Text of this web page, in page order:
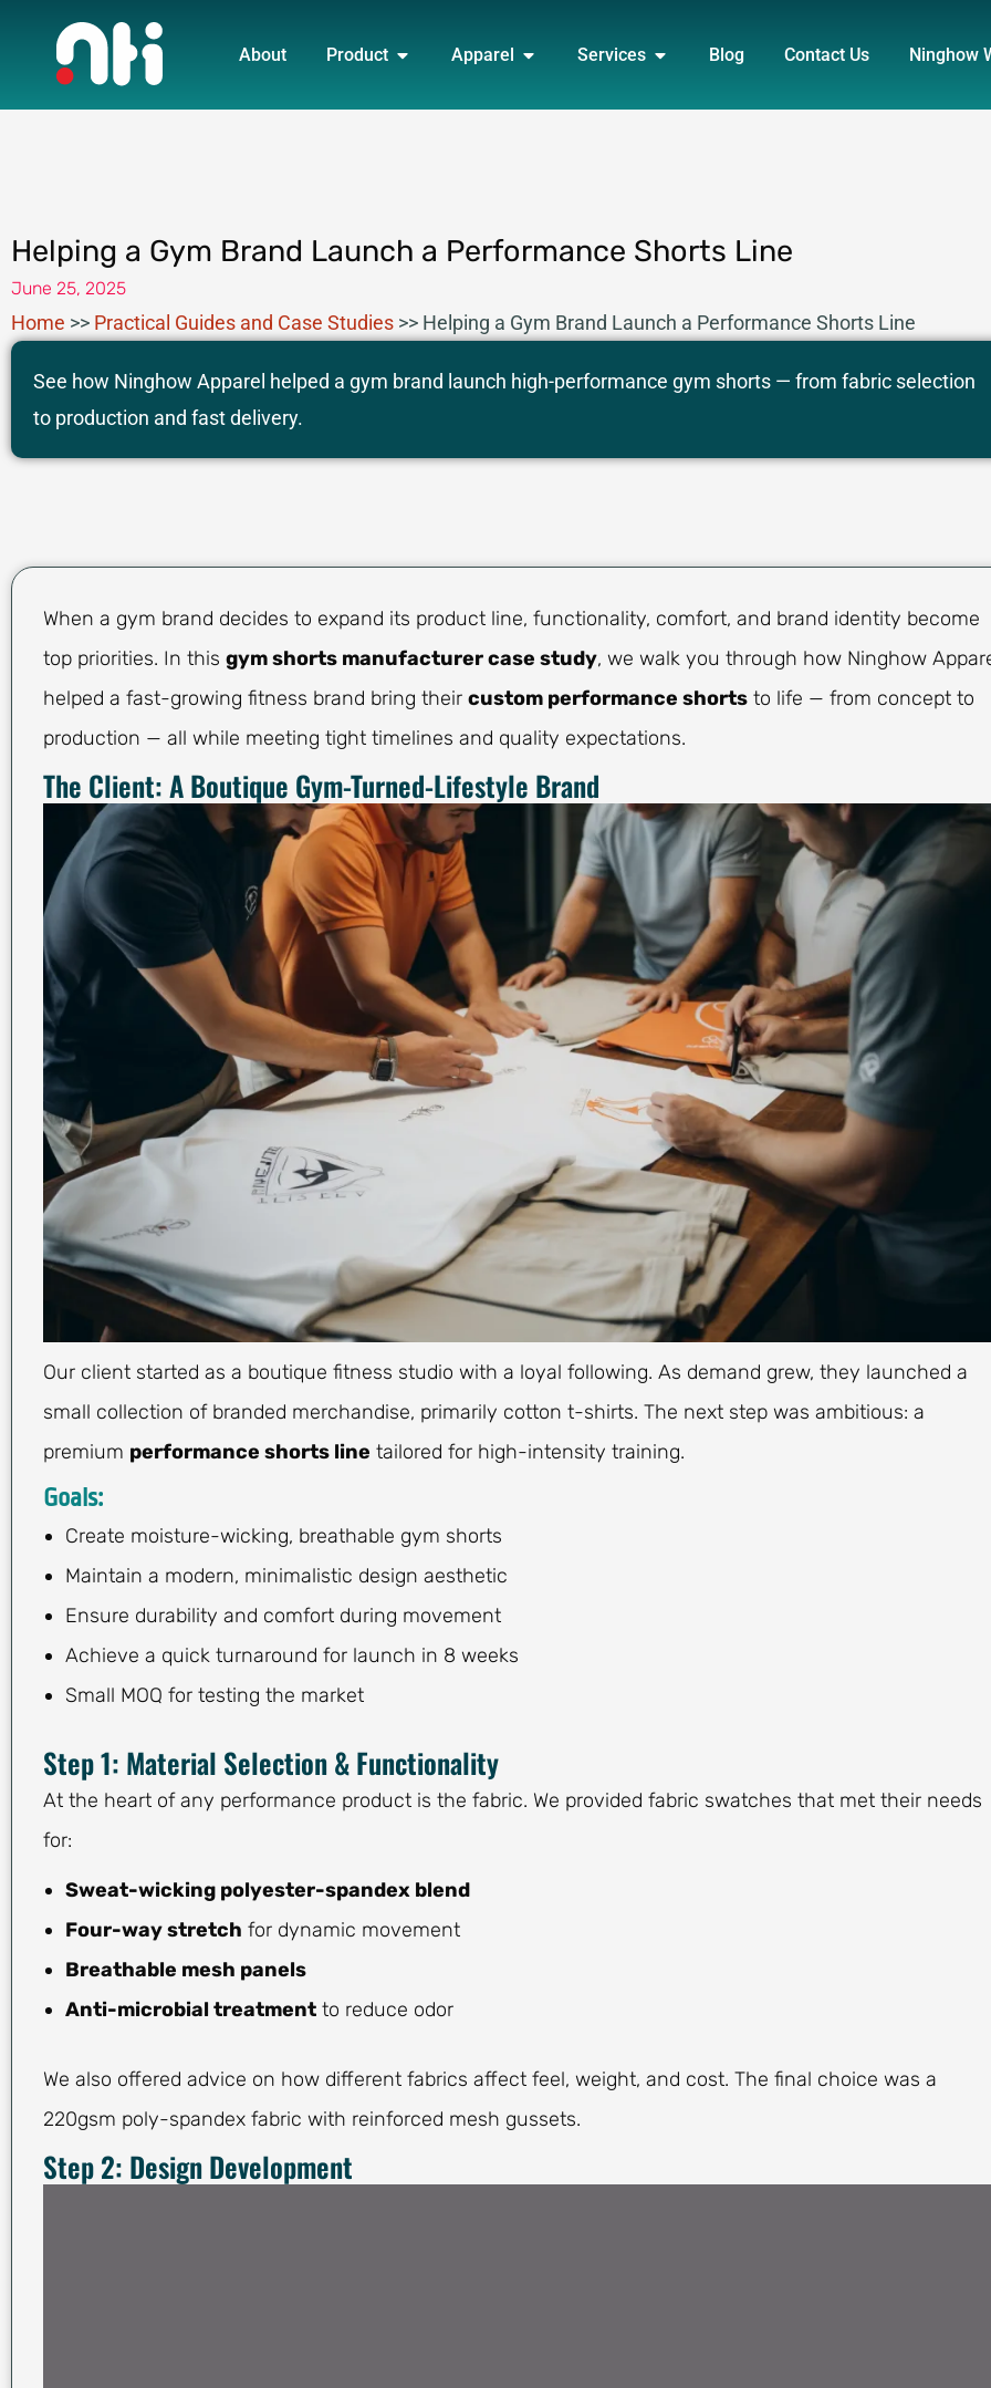
content
About Product OPEN PRODUCT
Apparel OPEN APPAREL
Services OPEN SERVICES
Blog Contact Us Ninghow
Helping a Gym Brand Launch a Performance Shorts Line
June 25, 2025
Home >> Practical Guides and Case Studies >> Helping a Gym Brand Launch a Performance Shorts Line
See how Ninghow Apparel helped a gym brand launch high-performance gym shorts — from fabric selection
to production and fast delivery.
When a gym brand decides to expand its product line, functionality, comfort, and brand identity become
top priorities. In this gym shorts manufacturer case study, we walk you through how Ninghow
helped a fast-growing fitness brand bring their custom performance shorts to life — from concept to
production — all while meeting tight timelines and quality expectations.
The Client: A Boutique Gym-Turned-Lifestyle Brand
Our client started as a boutique fitness studio with a loyal following. As demand grew, they launched a
small collection of branded merchandise, primarily cotton t-shirts. The next step was ambitious: a
premium performance shorts line tailored for high-intensity training.
Goals:
Create moisture-wicking, breathable gym shorts
Maintain a modern, minimalistic design aesthetic
Ensure durability and comfort during movement
Achieve a quick turnaround for launch in 8 weeks
Small MOQ for testing the market
Step 1: Material Selection & Functionality
At the heart of any performance product is the fabric. We provided fabric swatches that met their needs
for:
Sweat-wicking polyester-spandex blend
Four-way stretch for dynamic movement
Breathable mesh panels
Anti-microbial treatment to reduce odor
We also offered advice on how different fabrics affect feel, weight, and cost. The final choice was a
220gsm poly-spandex fabric with reinforced mesh gussets.
Step 2: Design Development